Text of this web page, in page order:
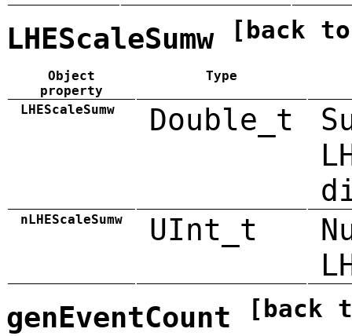
LHEScaleSumw [back
Object
property
Type
LHEScaleSumw Double_t
nLHEScaleSumw UInt_t
genEventCount [back